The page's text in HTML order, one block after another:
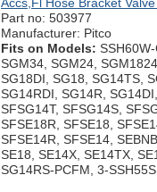
Part no: 503977
Manufacturer: Pitco
Fits on Models:
SGM34, SGM24,
SG18DI, SG18, SG14TS,
SG14RDI, SG14R,
SFSG14T, SFSG14S,
SFSE18R, SFSE18,
SFSE14R, SFSE14,
SE18, SE14X, SE14TX,
SG14RS-PCFM, 3-